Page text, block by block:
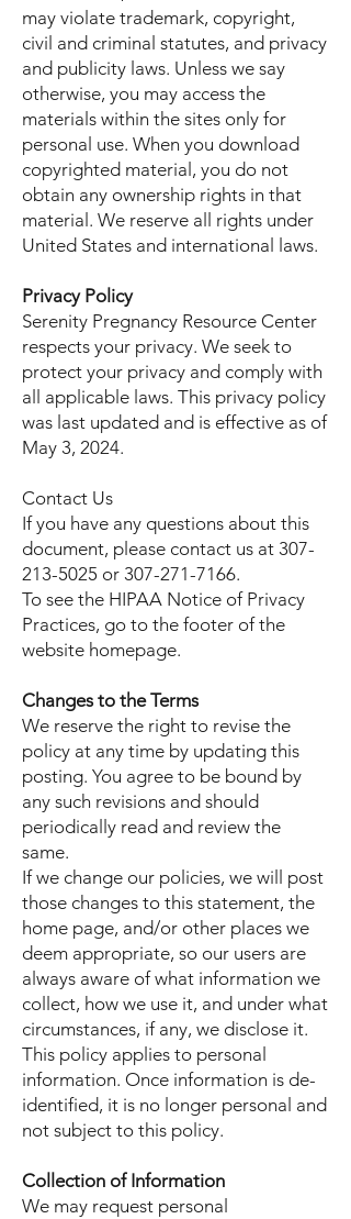
may violate trademark, copyright,
civil and criminal statutes, and privacy
and publicity laws. Unless we say
otherwise, you may access the
materials within the sites only for
personal use. When you download
copyrighted material, you do not
obtain any ownership rights in that
material. We reserve all rights under
United States and international laws.
Privacy Policy
Serenity Pregnancy Resource Center
respects your privacy. We seek to
protect your privacy and comply with
all applicable laws. This privacy policy
was last updated and is effective as of
May 3, 2024.
Contact Us
If you have any questions about this
document, please contact us at 307-
213-5025 or 307-271-7166.
To see the HIPAA Notice of Privacy
Practices, go to the footer of the
website homepage.
Changes to the Terms
We reserve the right to revise the
policy at any time by updating this
posting. You agree to be bound by
any such revisions and should
periodically read and review the
same.
If we change our policies, we will post
those changes to this statement, the
home page, and/or other places we
deem appropriate, so our users are
always aware of what information we
collect, how we use it, and under what
circumstances, if any, we disclose it.
This policy applies to personal
information. Once information is de-
identified, it is no longer personal and
not subject to this policy.
Collection of Information
We may request personal